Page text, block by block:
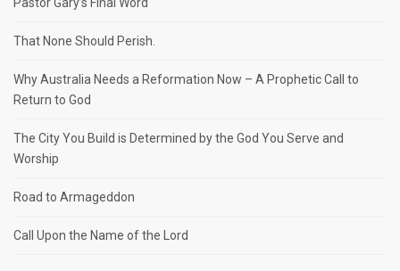
That None Should Perish.
Why Australia Needs a Reformation Now – A Prophetic Call to
Return to God
The City You Build is Determined by the God You Serve and
Worship
Road to Armageddon
Call Upon the Name of the Lord